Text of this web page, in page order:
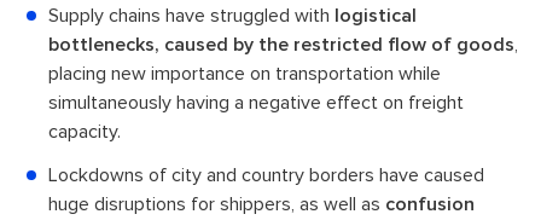
Supply chains have struggled with logistical
bottlenecks, caused by the restricted flow of goods,
placing new importance on transportation while
simultaneously having a negative effect on freight
capacity.
Lockdowns of city and country borders have caused
huge disruptions for shippers, as well as confusion